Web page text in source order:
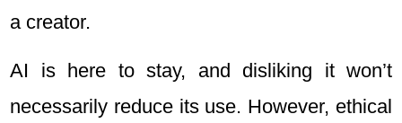
a creator.
AI is here to stay, and disliking it won’t
necessarily reduce its use. However, ethical